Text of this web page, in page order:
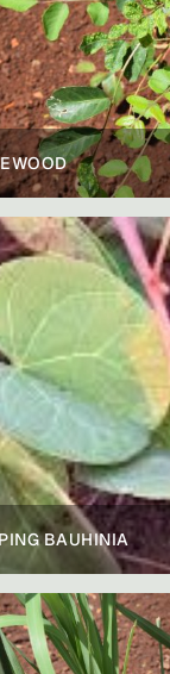
BAUHINIA